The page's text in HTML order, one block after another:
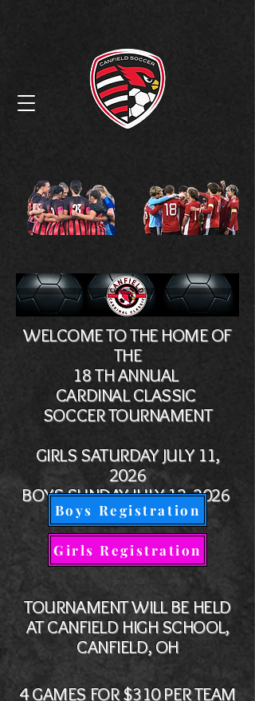
WELCOME TO THE HOME OF
THE
18 TH ANNUAL
CARDINAL CLASSIC
SOCCER TOURNAMENT
GIRLS SATURDAY JULY 11,
2026
BOYSSUNDAY JULY 12, 2026
TOURNAMENT WILL BE HELD
AT CANFIELD HIGH SCHOOL,
CANFIELD, OH
4 GAMES FOR $310 PER TEAM
Boys Registration
Girls Registration